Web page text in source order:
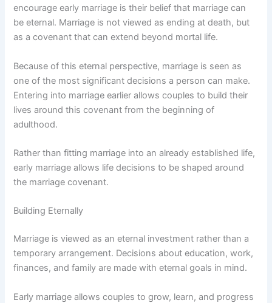
encourage early marriage is their belief that marriage can
be eternal. Marriage is not viewed as ending at death, but
as a covenant that can extend beyond mortal life.
Because of this eternal perspective, marriage is seen as
one of the most significant decisions a person can make.
Entering into marriage earlier allows couples to build their
lives around this covenant from the beginning of
adulthood.
Rather than fitting marriage into an already established life,
early marriage allows life decisions to be shaped around
the marriage covenant.
Building Eternally
Marriage is viewed as an eternal investment rather than a
temporary arrangement. Decisions about education, work,
finances, and family are made with eternal goals in mind.
Early marriage allows couples to grow, learn, and progress